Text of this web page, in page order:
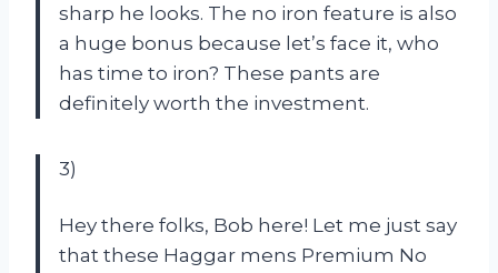
sharp he looks. The no iron feature is also
a huge bonus because let’s face it, who
has time to iron? These pants are
definitely worth the investment.
3)
Hey there folks, Bob here! Let me just say
that these Haggar mens Premium No